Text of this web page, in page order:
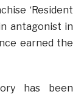
‘Resident
antagonist in
earned the
has been